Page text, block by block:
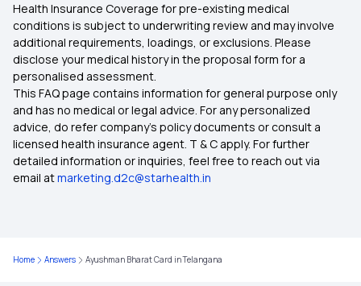
Health Insurance Coverage for pre-existing medical
conditions is subject to underwriting review and may involve
additional requirements, loadings, or exclusions. Please
disclose your medical history in the proposal form for a
personalised assessment.
This FAQ page contains information for general purpose only
and has no medical or legal advice. For any personalized
advice, do refer company's policy documents or consult a
licensed health insurance agent. T & C apply. For further
detailed information or inquiries, feel free to reach out via
email atmarketing.d2c@starhealth.in
Home Answers Ayushman Bharat Card in Telangana